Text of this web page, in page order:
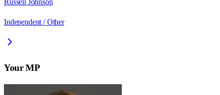
Russell Johnson
Independent / Other
Your MP